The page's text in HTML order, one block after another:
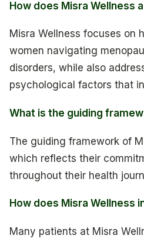
How does Misra Wellness
Misra Wellness focuses on
women navigating
disorders, while also
psychological factors that
What is the guiding
The guiding framework of
which reflects their
throughout their health
How does Misra Wellness
Many patients at Misra